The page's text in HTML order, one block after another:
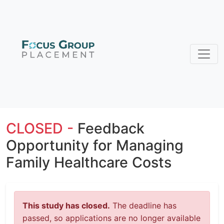
CLOSED - Feedback
Opportunity for Managing
Family Healthcare Costs
This study has closed. The deadline has
passed, so applications are no longer available